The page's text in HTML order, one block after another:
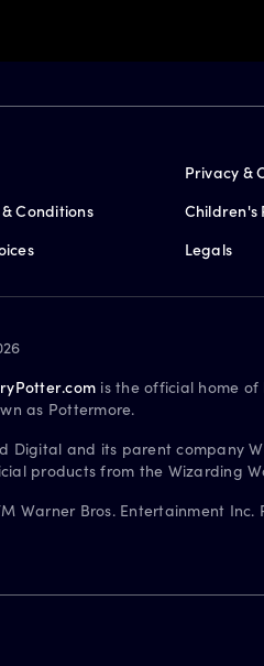
Conditions
Privacy &
Children's
Legals
is the official home
as Pottermore.
Digital and its parent company
products from the Wizarding
Warner Bros. Entertainment Inc.